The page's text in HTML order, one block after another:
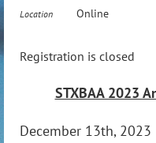
Location Online
Registration is closed
STXBAA 2023
December 13th, 2023